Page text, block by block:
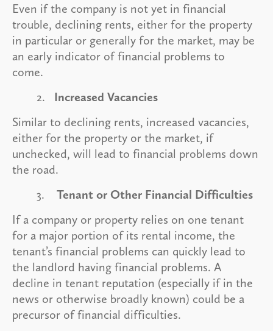
Even if the company is not yet in financial
trouble, declining rents, either for the property
in particular or generally for the market, may be
an early indicator of financial problems to
come.
2. Increased Vacancies
Similar to declining rents, increased vacancies,
either for the property or the market, if
unchecked, will lead to financial problems down
the road.
3. Tenant or Other Financial Difficulties
If a company or property relies on one tenant
for a major portion of its rental income, the
tenant’s financial problems can quickly lead to
the landlord having financial problems. A
decline in tenant reputation (especially if in the
news or otherwise broadly known) could be a
precursor of financial difficulties.